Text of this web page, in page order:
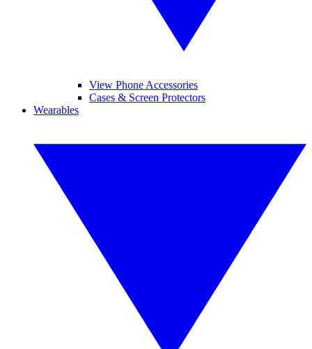
View Phone Accessories
Cases & Screen Protectors
Wearables